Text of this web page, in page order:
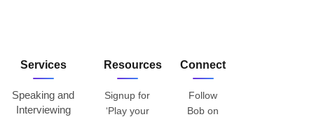
Services
Speaking and
Interviewing
Resources
Signup for
‘Play your
Connect
Follow
Bob on